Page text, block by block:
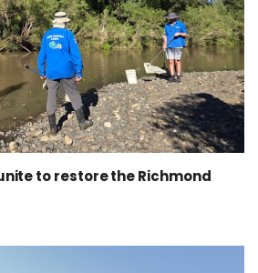
to restore the Richmond